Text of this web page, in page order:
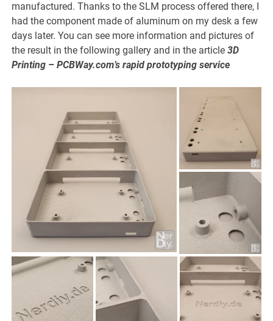
manufactured. Thanks to the SLM process offered there, I
had the component made of aluminum on my desk a few
days later. You can see more information and pictures of
the result in the following gallery and in the article3D
Printing – PCBWay.com’s rapid prototyping service